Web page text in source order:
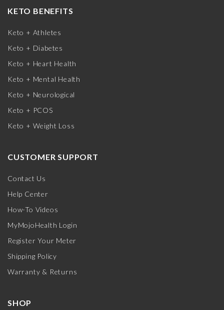
KETO BENEFITS
Keto + Athletes
Keto + Diabetes
Keto + Heart Health
Keto + Mental Health
Keto + Neurological
Keto + PCOS
Keto + Weight Loss
CUSTOMER SUPPORT
Contact Us
Help Center
How-To Videos
MyMojoHealth Login
Register Your Meter
Shipping Policy
Warranty & Returns
SHOP